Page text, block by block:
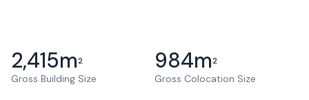
2,415m2
Gross Building Size
984m2
Gross Colocation Size